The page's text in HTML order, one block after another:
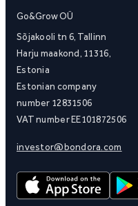
Go&Grow OÜ
Sõjakooli tn 6, Tallinn
Harju maakond, 11316,
Estonia
Estonian company
number 12831506
VAT number EE101872506
investor@bondora.com